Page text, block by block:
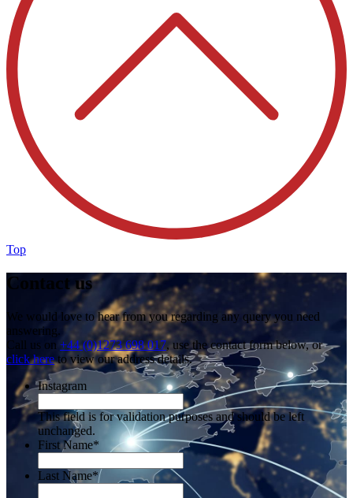
Top
Contact us
We would love to hear from you regarding any query you need
answering.
Call us on +44 (0)1273 698 017, use the contact form below, or
click hereto view our address details.
Instagram
This field is for validation purposes and should be left
unchanged.
First Name*
Last Name*